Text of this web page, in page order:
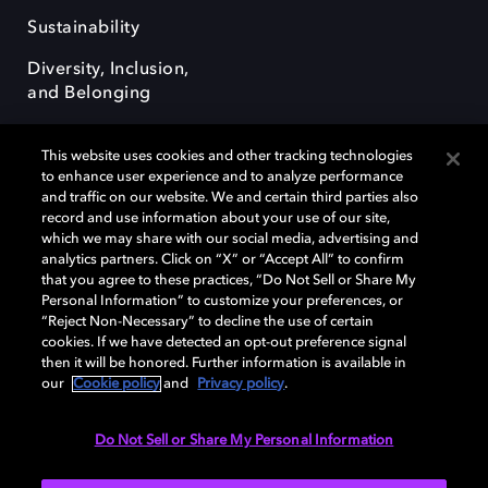
Sustainability
Diversity, Inclusion,
and Belonging
Dolby, the double-D symbol, Dolby Atmos, Dolby Vision, and Dolby
OptiView are trademarks or registered trademarks of Dolby
Laboratories Licensing Corporation or its affiliates. Other trademarks
remain the property of their respective owners. © 2026 Dolby
Laboratories, Inc. All rights reserved.
Cookie Manager Terms of use Governance
This website uses cookies and other tracking technologies
to enhance user experience and to analyze performance
and traffic on our website. We and certain third parties also
record and use information about your use of our site,
which we may share with our social media, advertising and
analytics partners. Click on “X” or “Accept All” to confirm
that you agree to these practices, “Do Not Sell or Share My
Personal Information” to customize your preferences, or
“Reject Non-Necessary” to decline the use of certain
cookies. If we have detected an opt-out preference signal
then it will be honored. Further information is available in
our
Cookie policy and Privacy policy.
Do Not Sell or Share My Personal Information